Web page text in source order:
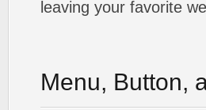
leaving your favorite
Menu, Button,